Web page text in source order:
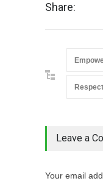
Share:
Leave a
Your email